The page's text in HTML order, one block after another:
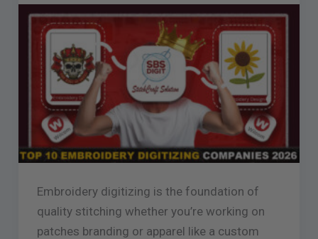
Embroidery digitizing is the foundation of
quality stitching whether you’re working on
patches branding or apparel like a custom
Companies
2026
SBS
DIGIT